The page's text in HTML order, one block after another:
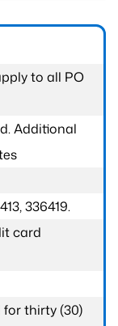
to all PO
Additional
336419.
card
thirty (30)